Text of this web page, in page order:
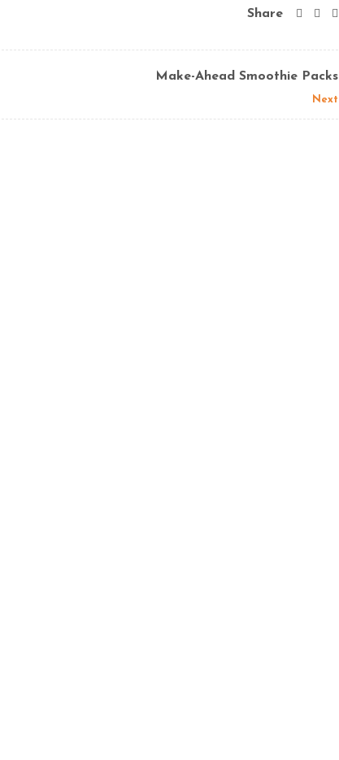
Share
Make-Ahead Smoothie Packs
Next